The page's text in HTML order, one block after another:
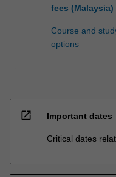
fees (Malaysia)
Course and
options
open_in_new Important dates
Critical dates